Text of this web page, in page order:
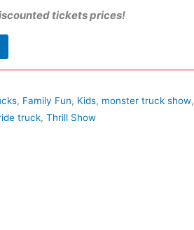
tickets prices!
, Family Fun, Kids, monster truck show,
truck, Thrill Show